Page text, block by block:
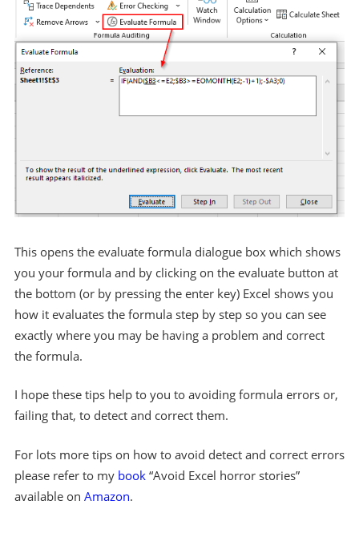
This opens the evaluate formula dialogue box which shows
you your formula and by clicking on the evaluate button at
the bottom (or by pressing the enter key) Excel shows you
how it evaluates the formula step by step so you can see
exactly where you may be having a problem and correct
the formula.
I hope these tips help to you to avoiding formula errors or,
failing that, to detect and correct them.
For lots more tips on how to avoid detect and correct errors
please refer to my book“Avoid Excel horror stories”
available on Amazon.